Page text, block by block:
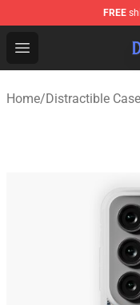
FREE
Open menu
Distractible
Home/Distractible